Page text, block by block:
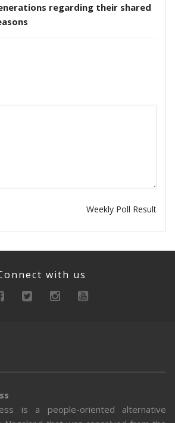
regarding their shared
Weekly Poll Result
with us
is a people-oriented alternative